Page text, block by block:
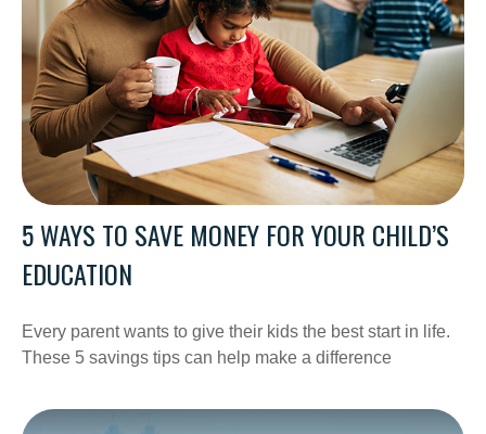
5 WAYS TO SAVE MONEY FOR YOUR CHILD’S
EDUCATION
Every parent wants to give their kids the best start in life.
These 5 savings tips can help make a difference